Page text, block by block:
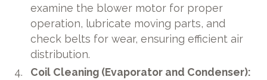
examine the blower motor for proper
operation, lubricate moving parts, and
check belts for wear, ensuring efficient air
distribution.
Coil Cleaning (Evaporator and Condenser):